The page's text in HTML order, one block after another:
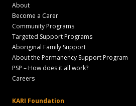
About
Become a Carer
Community Programs
Targeted Support Programs
Aboriginal Family Support
About the Permanency Support Program
PSP – How does it all work?
Careers
KARI Foundation